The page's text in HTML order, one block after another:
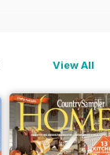
View All